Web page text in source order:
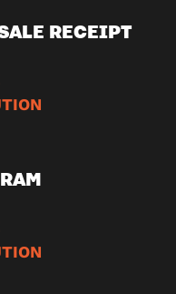
RECEIPT